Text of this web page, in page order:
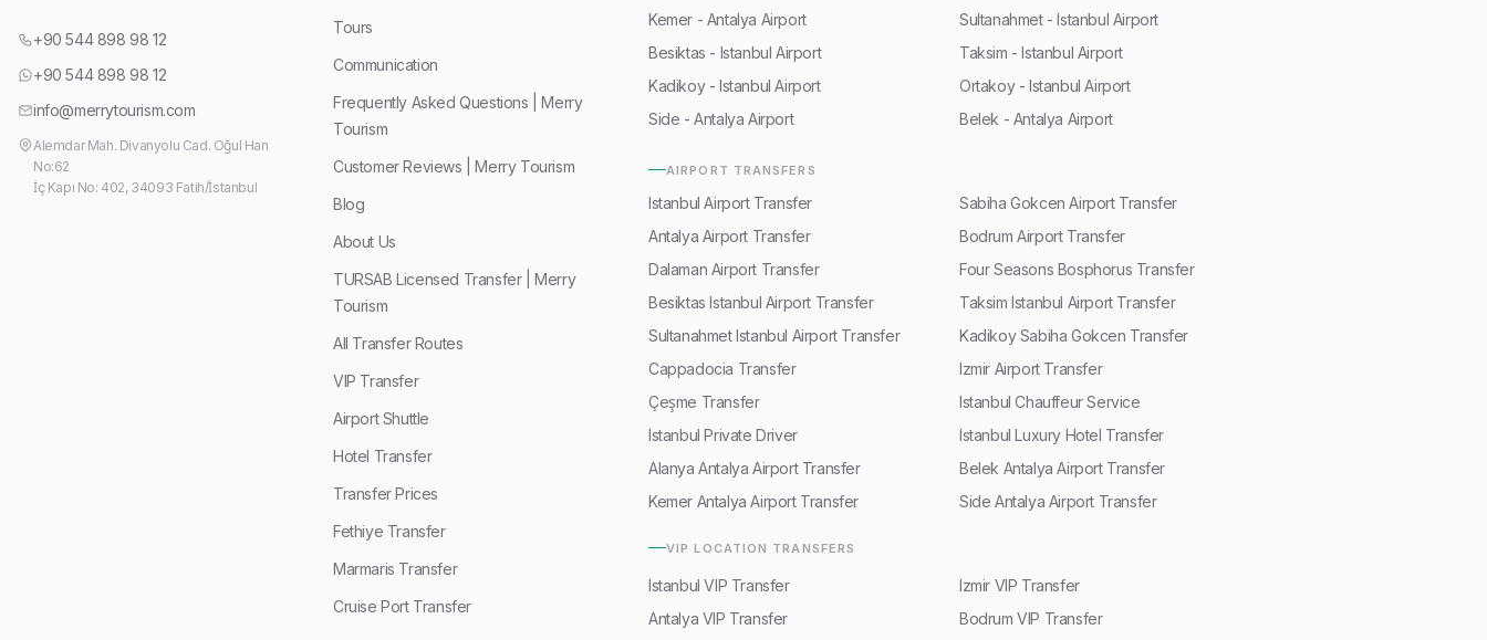
+90 544 898 98 12
+90 544 898 98 12
info@merrytourism.com
Alemdar Mah. Divanyolu Cad. Oğul Han
No:62
İç Kapı No: 402, 34093 Fatih/İstanbul
Tours
Communication
Frequently Asked Questions | Merry
Tourism
Customer Reviews | Merry Tourism
Blog
About Us
TURSAB Licensed Transfer | Merry
Tourism
All Transfer Routes
VIP Transfer
Airport Shuttle
Hotel Transfer
Transfer Prices
Fethiye Transfer
Marmaris Transfer
Cruise Port Transfer
Kemer - Antalya Airport
Sultanahmet - Istanbul Airport
Besiktas - Istanbul Airport
Taksim - Istanbul Airport
Kadikoy - Istanbul Airport
Ortakoy - Istanbul Airport
Side - Antalya Airport
Belek - Antalya Airport
AIRPORT TRANSFERS
Istanbul Airport Transfer
Sabiha Gokcen Airport Transfer
Antalya Airport Transfer
Bodrum Airport Transfer
Dalaman Airport Transfer
Four Seasons Bosphorus Transfer
Besiktas Istanbul Airport Transfer
Taksim Istanbul Airport Transfer
Sultanahmet Istanbul Airport Transfer
Kadikoy Sabiha Gokcen Transfer
Cappadocia Transfer
Izmir Airport Transfer
Çeşme Transfer
Istanbul Chauffeur Service
Istanbul Private Driver
Istanbul Luxury Hotel Transfer
Alanya Antalya Airport Transfer
Belek Antalya Airport Transfer
Kemer Antalya Airport Transfer
Side Antalya Airport Transfer
VIP LOCATION TRANSFERS
Istanbul VIP Transfer
Izmir VIP Transfer
Antalya VIP Transfer
Bodrum VIP Transfer